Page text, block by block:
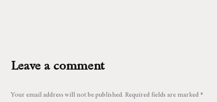
Leave a comment
Your email address will not be published. Required fields are marked *